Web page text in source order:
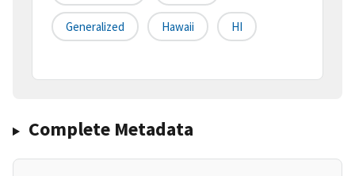
Generalized Hawaii HI
Complete Metadata